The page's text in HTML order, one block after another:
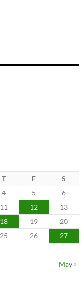
T F
S
4 5
6
11 12
13
18 19
20
25 26
27
May »